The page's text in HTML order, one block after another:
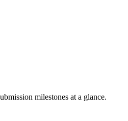
milestones at a glance.